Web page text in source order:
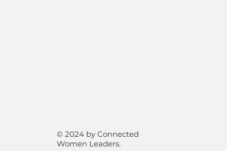
© 2024 by Connected
Women Leaders.